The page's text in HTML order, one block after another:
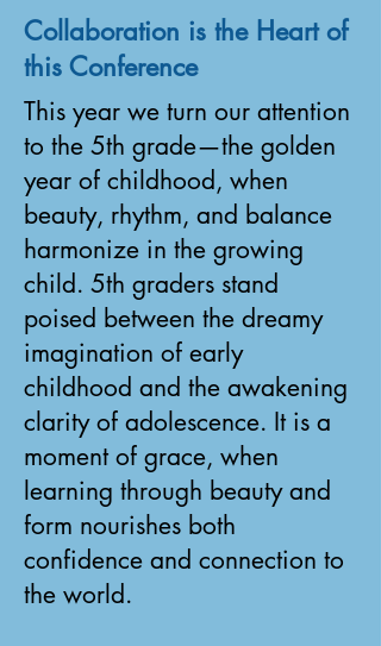
Collaboration is the Heart of
this Conference
This year we turn our attention
to the 5th grade—the golden
year of childhood, when
beauty, rhythm, and balance
harmonize in the growing
child. 5th graders stand
poised between the dreamy
imagination of early
childhood and the awakening
clarity of adolescence. It is a
moment of grace, when
learning through beauty and
form nourishes both
confidence and connection to
the world.